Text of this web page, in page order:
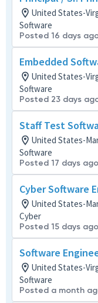
United States-
Software
Posted 16 days
Embedded
United States-
Software
Posted 23 days
Staff Test
United States-
Software
Posted 17 days ago
Cyber Software
United States-
Cyber
Posted 15 days ago
Software
United States-
Software
Posted a month